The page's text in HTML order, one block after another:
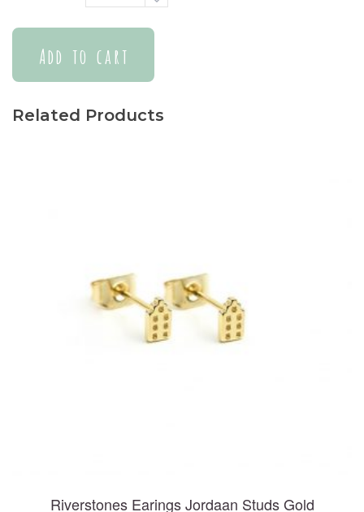
Add to cart
Related Products
Riverstones Earings Jordaan Studs Gold